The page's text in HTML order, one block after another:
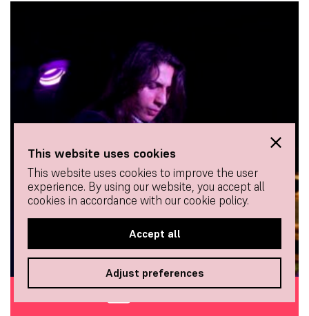
BAILAOR (DANCER)
This website uses cookies
This website uses cookies to improve the user
experience. By using our website, you accept all
cookies in accordance with our cookie policy.
Accept all
Adjust preferences